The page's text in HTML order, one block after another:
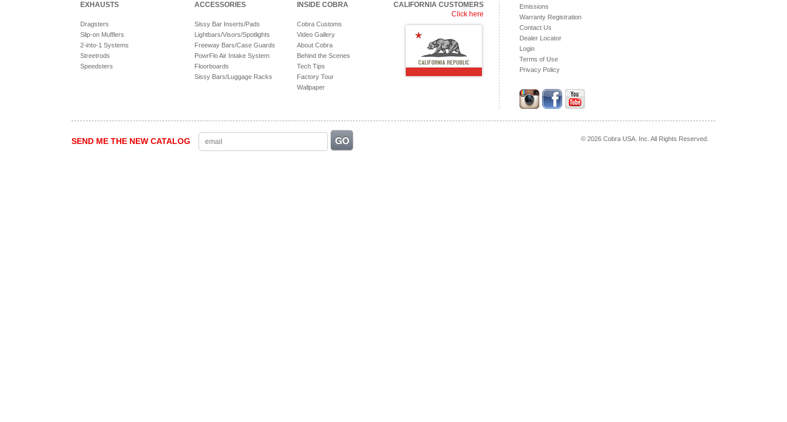
EXHAUSTS
Dragsters
Slip-on Mufflers
2-into-1 Systems
Streetrods
Speedsters
ACCESSORIES
Sissy Bar Inserts/Pads
Lightbars/Visors/Spotlights
Freeway Bars/Case Guards
PowrFlo Air Intake System
Floorboards
Sissy Bars/Luggage Racks
INSIDE COBRA
Cobra Customs
Video Gallery
About Cobra
Behind the Scenes
Tech Tips
Factory Tour
Wallpaper
CALIFORNIA CUSTOMERS
Click here
Emissions
Warranty Registration
Contact Us
Dealer Locator
Login
Terms of Use
Privacy Policy
SEND ME THE NEW CATALOG © 2026 Cobra USA. Inc. All Rights Reserved.